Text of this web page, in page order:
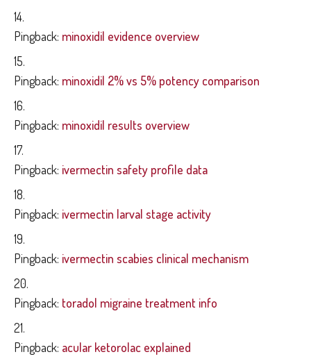
Pingback: minoxidil evidence overview
Pingback: minoxidil 2% vs 5% potency comparison
Pingback: minoxidil results overview
Pingback: ivermectin safety profile data
Pingback: ivermectin larval stage activity
Pingback: ivermectin scabies clinical mechanism
Pingback: toradol migraine treatment info
Pingback: acular ketorolac explained